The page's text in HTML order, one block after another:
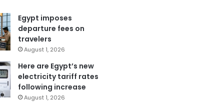
Egypt imposes
departure fees on
travelers
August 1, 2026
Here are Egypt’s new
electricity tariff rates
following increase
August 1, 2026